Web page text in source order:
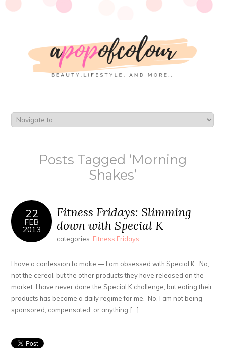
Posts Tagged ‘Morning
Shakes’
22
FEB
2013
Fitness Fridays: Slimming
down with Special K
categories: Fitness Fridays
I have a confession to make — I am obsessed with Special K. No,
not the cereal, but the other products they have released on the
market. I have never done the Special K challenge, but eating their
products has become a daily regime for me. No, I am not being
sponsored, compensated, or anything […]